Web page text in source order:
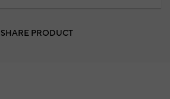
SHARE PRODUCT